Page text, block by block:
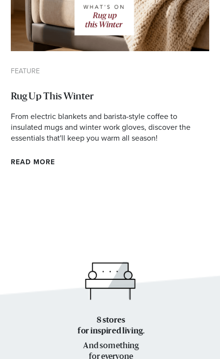
FEATURE
Rug Up This Winter
From electric blankets and barista-style coffee to
insulated mugs and winter work gloves, discover the
essentials that'll keep you warm all season!
READ MORE
8 stores
for inspired living.
And something
for everyone